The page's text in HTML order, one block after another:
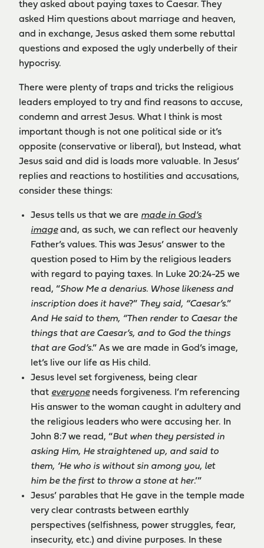
they asked about paying taxes to Caesar. They
asked Him questions about marriage and heaven,
and in exchange, Jesus asked them some rebuttal
questions and exposed the ugly underbelly of their
hypocrisy.
There were plenty of traps and tricks the religious
leaders employed to try and find reasons to accuse,
condemn and arrest Jesus. What I think is most
important though is not one political side or it’s
opposite (conservative or liberal), but Instead, what
Jesus said and did is loads more valuable. In Jesus’
replies and reactions to hostilities and accusations,
consider these things:
Jesus tells us that we are made in God’s
imageand, as such, we can reflect our heavenly
Father’s values. This was Jesus’ answer to the
question posed to Him by the religious leaders
with regard to paying taxes. In Luke 20:24-25 we
read, “Show Me a denarius. Whose likeness and
inscription does it have?” They said, “Caesar’s.”
And He said to them, “Then render to Caesar the
things that are Caesar’s, and to God the things
that are God’s.” As we are made in God’s image,
let’s live our life as His child.
Jesus level set forgiveness, being clear
that everyoneneeds forgiveness. I’m referencing
His answer to the woman caught in adultery and
the religious leaders who were accusing her. In
John 8:7 we read, “But when they persisted in
asking Him, He straightened up, and said to
them, ‘He who is without sin among you, let
him be the first to throw a stone at her.’”
Jesus’ parables that He gave in the temple made
very clear contrasts between earthly
perspectives (selfishness, power struggles, fear,
insecurity, etc.) and divine purposes. In these